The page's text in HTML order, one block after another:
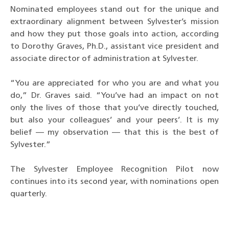
Nominated employees stand out for the unique and
extraordinary alignment between Sylvester’s mission
and how they put those goals into action, according
to Dorothy Graves, Ph.D., assistant vice president and
associate director of administration at Sylvester.
“You are appreciated for who you are and what you
do,” Dr. Graves said. “You’ve had an impact on not
only the lives of those that you’ve directly touched,
but also your colleagues’ and your peers’. It is my
belief — my observation — that this is the best of
Sylvester.”
The Sylvester Employee Recognition Pilot now
continues into its second year, with nominations open
quarterly.